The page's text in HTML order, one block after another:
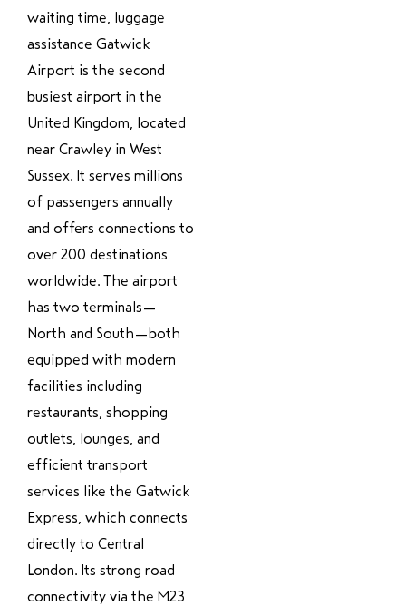
waiting time, luggage
assistance Gatwick
Airport is the second
busiest airport in the
United Kingdom, located
near Crawley in West
Sussex. It serves millions
of passengers annually
and offers connections to
over 200 destinations
worldwide. The airport
has two terminals—
North and South—both
equipped with modern
facilities including
restaurants, shopping
outlets, lounges, and
efficient transport
services like the Gatwick
Express, which connects
directly to Central
London. Its strong road
connectivity via the M23